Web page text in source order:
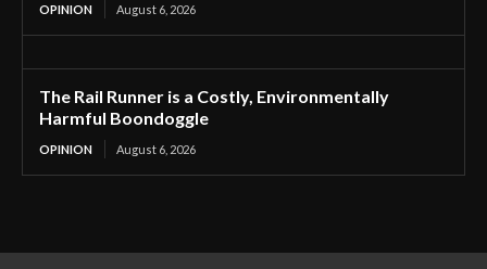
OPINION August 6, 2026
The Rail Runner is a Costly, Environmentally
Harmful Boondoggle
OPINION August 6, 2026